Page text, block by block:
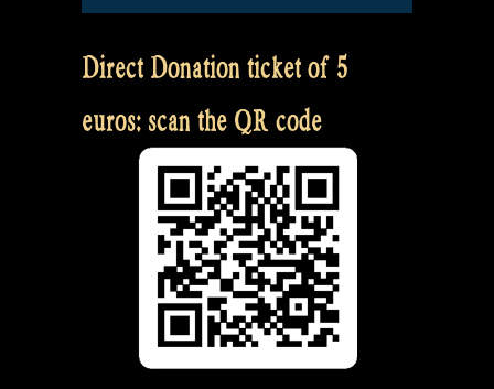
Direct Donation ticket of 5
euros: scan the QR code